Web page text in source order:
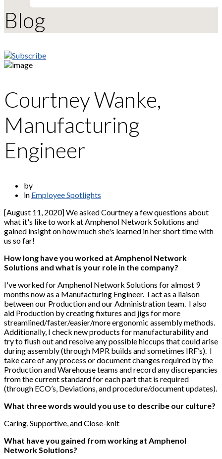
Blog
Courtney Wanke,
Manufacturing
Engineer
by
in Employee Spotlights
[August 11, 2020] We asked Courtney a few questions about
what it's like to work at Amphenol Network Solutions and
gained insight on how much she's learned in her short time with
us so far!
How long have you worked at Amphenol Network
Solutions and what is your role in the company?
I've worked for Amphenol Network Solutions for almost 9
months now as a Manufacturing Engineer. I act as a liaison
between our Production and our Administration team. I also
aid Production by creating fixtures and jigs for more
streamlined/faster/easier/more ergonomic assembly methods.
Additionally, I check new products for manufacturability and
try to flush out and resolve any possible hiccups that could arise
during assembly (through MPR builds and sometimes IRF’s). I
take care of any process or document changes required by the
Production and Warehouse teams and record any discrepancies
from the current standard for each part that is required
(through ECO’s, Deviations, and procedure/document updates).
What three words would you use to describe our culture?
Caring, Supportive, and Close-knit
What have you gained from working at Amphenol
Network Solutions?